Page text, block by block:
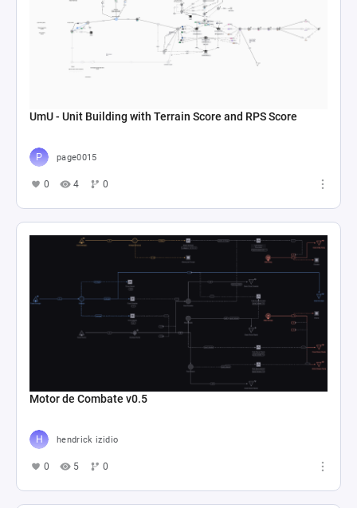
UmU - Unit Building with Terrain Score and RPS Score
page0015
0 4 0
Motor de Combate v0.5
hendrick izidio
0 5 0